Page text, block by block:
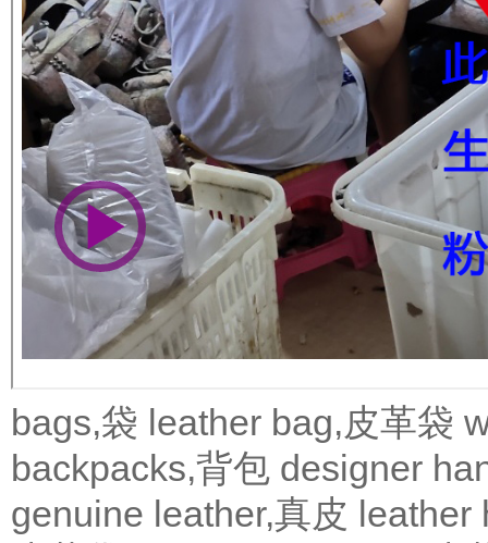
bags,袋 leather bag,皮革袋
backpacks,背包 designer
genuine leather,真皮 leather